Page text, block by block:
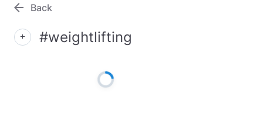
arrow_back Back
add #weightlifting